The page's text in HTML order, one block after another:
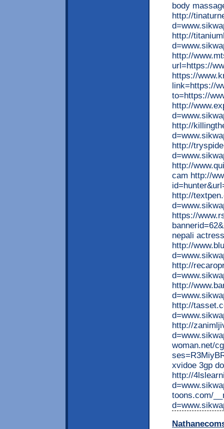
body
http://
http://
http://
url=https://
https://
link=https://
to=https://
http://
http://
http://
http://
cam http://
http://
https://
nepali
http://
http://
http://
http://
http://
woman.net/
xvidoe 3gp
http://
toons.com/